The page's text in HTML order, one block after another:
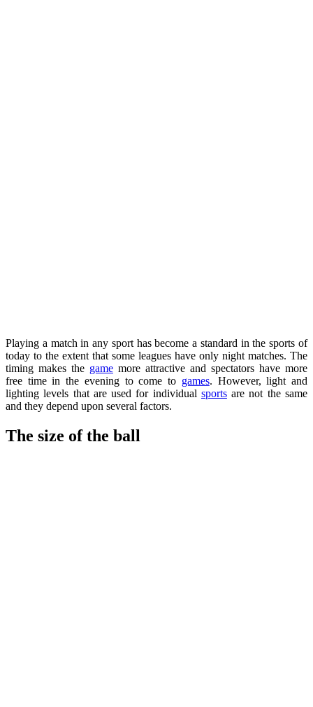
Playing a match in any sport has become a standard in the sports of
today to the extent that some leagues have only night matches. The
timing makes the game more attractive and spectators have more
free time in the evening to come to games. However, light and
lighting levels that are used for individual sportsare not the same
and they depend upon several factors.
The size of the ball